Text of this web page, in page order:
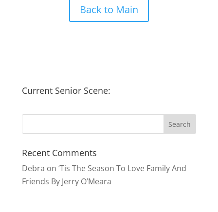
Back to Main
Current Senior Scene:
Recent Comments
Debra on ‘Tis The Season To Love Family And
Friends By Jerry O’Meara